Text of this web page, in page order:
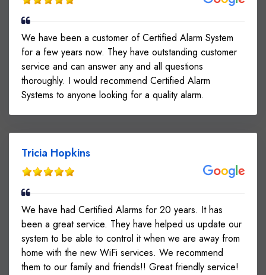
We have been a customer of Certified Alarm System
for a few years now. They have outstanding customer
service and can answer any and all questions
thoroughly. I would recommend Certified Alarm
Systems to anyone looking for a quality alarm.
Tricia Hopkins
We have had Certified Alarms for 20 years. It has
been a great service. They have helped us update our
system to be able to control it when we are away from
home with the new WiFi services. We recommend
them to our family and friends!! Great friendly service!